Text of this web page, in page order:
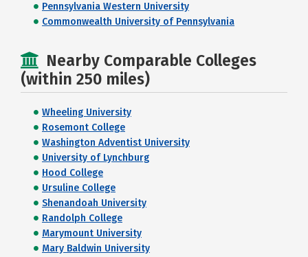
Pennsylvania Western University
Commonwealth University of Pennsylvania
Nearby Comparable Colleges
(within 250 miles)
Wheeling University
Rosemont College
Washington Adventist University
University of Lynchburg
Hood College
Ursuline College
Shenandoah University
Randolph College
Marymount University
Mary Baldwin University